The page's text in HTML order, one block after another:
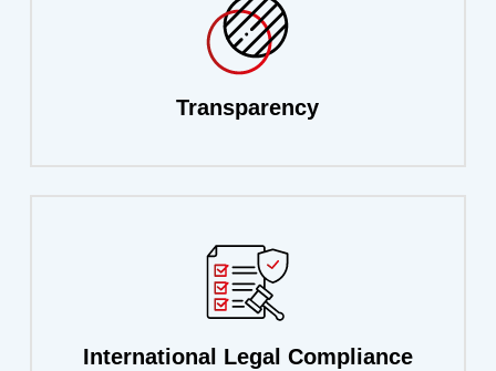
Transparency
International Legal Compliance